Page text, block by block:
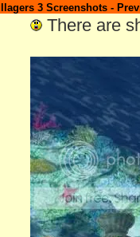
3 Screenshots -
There are